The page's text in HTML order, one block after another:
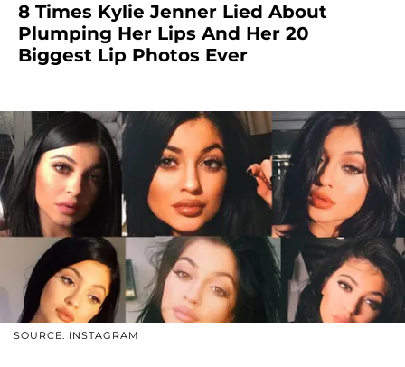
8 Times Kylie Jenner Lied About
Plumping Her Lips And Her 20
Biggest Lip Photos Ever
SOURCE: INSTAGRAM